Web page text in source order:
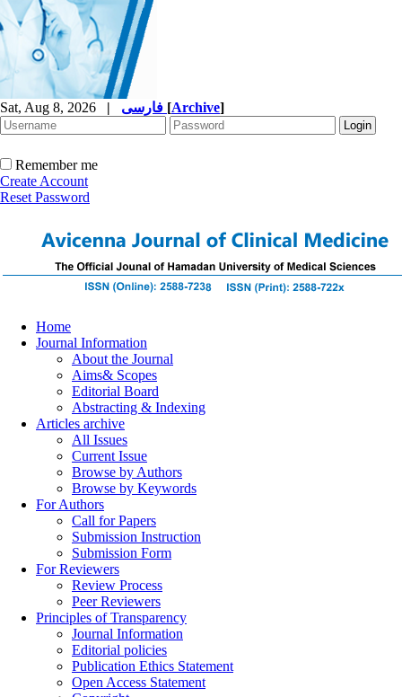
Sat, Aug 8, 2026 | [Archive]
Remember me
Create Account
Reset Password
Home
Journal Information
About the Journal
Aims& Scopes
Editorial Board
Abstracting & Indexing
Articles archive
All Issues
Current Issue
Browse by Authors
Browse by Keywords
For Authors
Call for Papers
Submission Instruction
Submission Form
For Reviewers
Review Process
Peer Reviewers
Principles of Transparency
Journal Information
Editorial policies
Publication Ethics Statement
Open Access Statement